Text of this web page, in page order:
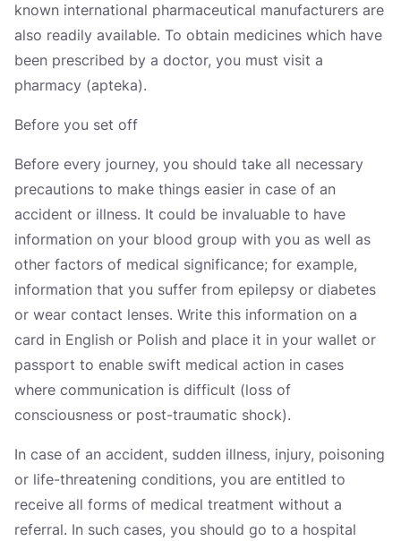
known international pharmaceutical manufacturers are
also readily available. To obtain medicines which have
been prescribed by a doctor, you must visit a
pharmacy (apteka).
Before you set off
Before every journey, you should take all necessary
precautions to make things easier in case of an
accident or illness. It could be invaluable to have
information on your blood group with you as well as
other factors of medical significance; for example,
information that you suffer from epilepsy or diabetes
or wear contact lenses. Write this information on a
card in English or Polish and place it in your wallet or
passport to enable swift medical action in cases
where communication is difficult (loss of
consciousness or post-traumatic shock).
In case of an accident, sudden illness, injury, poisoning
or life-threatening conditions, you are entitled to
receive all forms of medical treatment without a
referral. In such cases, you should go to a hospital